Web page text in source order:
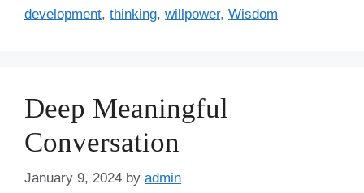
r
development, thinking, willpower, Wisdom
Deep Meaningful
Conversation
January 9, 2024 by admin